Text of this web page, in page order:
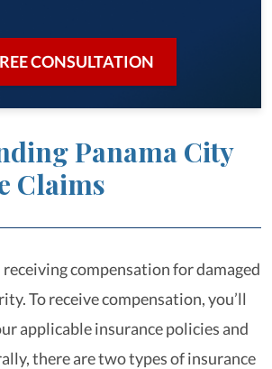
CONSULTATION
Panama City
Claims
compensation for damaged
To receive compensation, you’ll
applicable insurance policies and
there are two types of insurance